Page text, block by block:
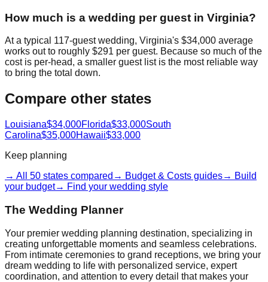
How much is a wedding per guest in Virginia?
At a typical 117-guest wedding, Virginia's $34,000 average
works out to roughly $291 per guest. Because so much of the
cost is per-head, a smaller guest list is the most reliable way
to bring the total down.
Compare other states
Louisiana$34,000Florida$33,000South
Carolina$35,000Hawaii$33,000
Keep planning
→ All 50 states compared → Budget & Costs guides→ Build
your budget→ Find your wedding style
The Wedding Planner
Your premier wedding planning destination, specializing in
creating unforgettable moments and seamless celebrations.
From intimate ceremonies to grand receptions, we bring your
dream wedding to life with personalized service, expert
coordination, and attention to every detail that makes your